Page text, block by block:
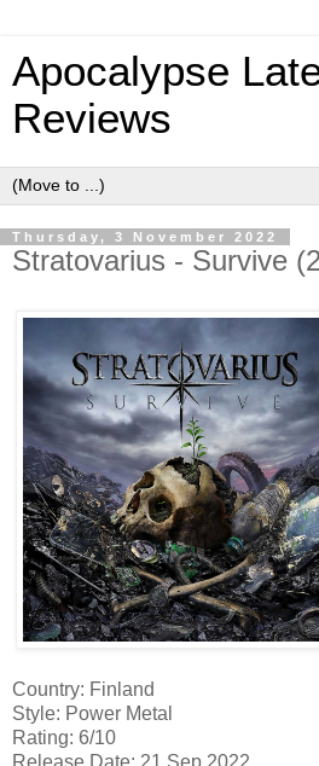
Apocalypse
Reviews
Thursday, 3 November 2022
Stratovarius - Survive
Country: Finland
Style: Power Metal
Rating: 6/10
Release Date: 21 Sep 2022